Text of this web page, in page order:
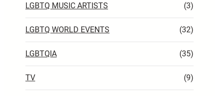
LGBTQ MUSIC ARTISTS (3)
LGBTQ WORLD EVENTS (32)
LGBTQIA (35)
TV (9)